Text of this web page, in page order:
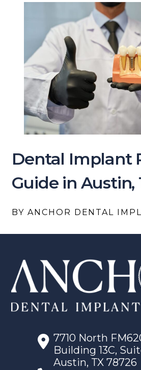
Dental Implant
Guide in Austin,
BY ANCHOR DENTAL
7710 North
Building 13C,
Austin, TX 78726